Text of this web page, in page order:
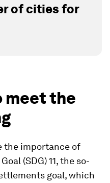
of cities for
meet the
the importance of
(SDG) 11, the so-
goal, which